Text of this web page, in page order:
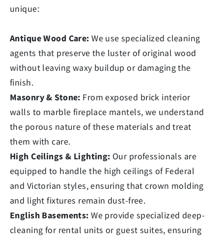
unique:
Antique Wood Care: We use specialized cleaning
agents that preserve the luster of original wood
without leaving waxy buildup or damaging the
finish.
Masonry & Stone: From exposed brick interior
walls to marble fireplace mantels, we understand
the porous nature of these materials and treat
them with care.
High Ceilings & Lighting: Our professionals are
equipped to handle the high ceilings of Federal
and Victorian styles, ensuring that crown molding
and light fixtures remain dust-free.
English Basements: We provide specialized deep-
cleaning for rental units or guest suites, ensuring